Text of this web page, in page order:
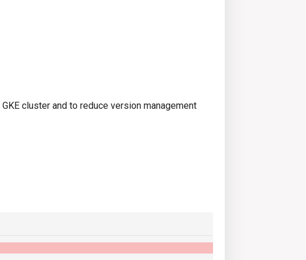
cluster and to reduce version management